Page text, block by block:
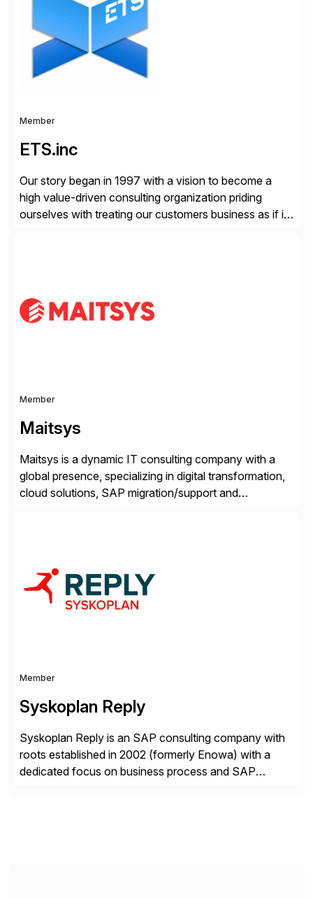
enterprises improve performance, reduce cost, and
get more value from existing IT investments. With […]
Member
ETS.inc
Our story began in 1997 with a vision to become a
high value-driven consulting organization priding
ourselves with treating our customers business as if it
Transparency. This is […]
Member
Maitsys
Maitsys is a dynamic IT consulting company with a
global presence, specializing in digital transformation,
cloud solutions, SAP migration/support and
backed by our extensive network of cutting-edge
technology and […]
Member
Syskoplan Reply
Syskoplan Reply is an SAP consulting company with
roots established in 2002 (formerly Enowa) with a
dedicated focus on business process and SAP